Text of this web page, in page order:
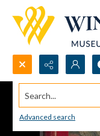
Search...
Advanced search